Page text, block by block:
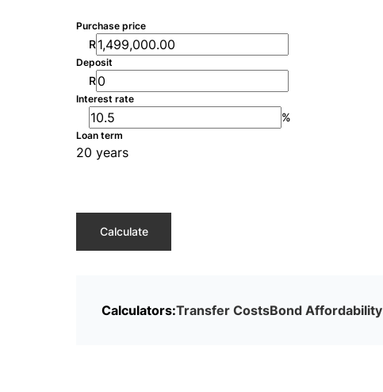
Purchase price
R
Deposit
R
Interest rate
%
Loan term
20 years
Calculate
Calculators:Transfer CostsBond Affordability